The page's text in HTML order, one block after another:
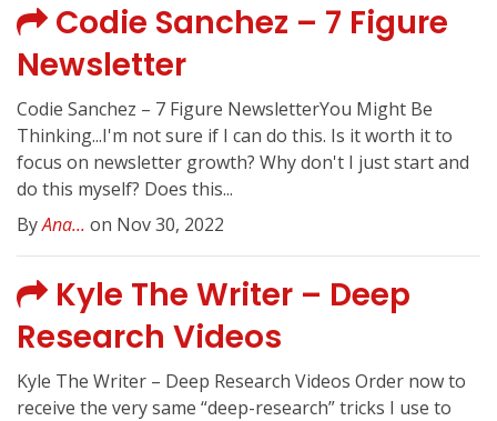
Codie Sanchez – 7 Figure
Newsletter
Codie Sanchez – 7 Figure NewsletterYou Might Be
Thinking...I'm not sure if I can do this. Is it worth it to
focus on newsletter growth? Why don't I just start and
do this myself? Does this...
ByAna... on Nov 30, 2022
Kyle The Writer – Deep
Research Videos
Kyle The Writer – Deep Research Videos Order now to
receive the very same “deep-research” tricks I use to